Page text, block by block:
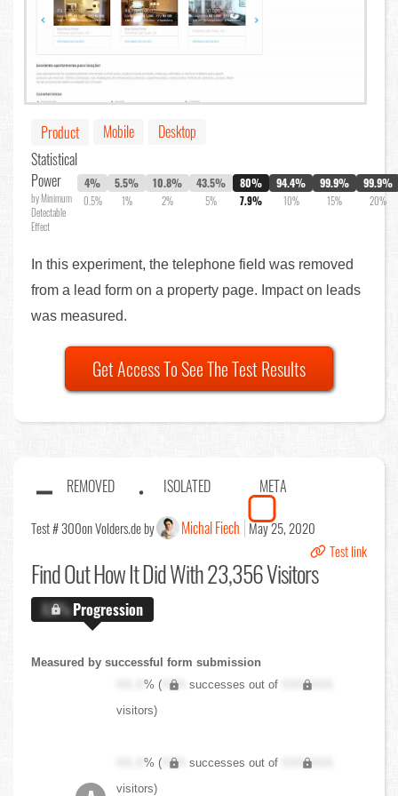
Product Mobile
Desktop
Statistical
Power
by Minimum
Detectable
Effect
4%
0.5%
5.5%
1%
10.8%
2%
43.5%
5%
80%
7.9%
94.4%
10%
99.9%
15%
99.9%
20%
In this experiment, the telephone field was removed
from a lead form on a property page. Impact on leads
was measured.
Get Access To See The Test Results
REMOVED ISOLATED META
Test # 300on Volders.de by Michal Fiech May 25, 2020
Test link
Find OutHow It Did With 23,356 Visitors
X.X%Progression
Measured by successful form submission
XX.X% ( XXX successes out of
XXX,XXX
visitors)
XX.X% ( XXX successes out of
XXX,XXX
visitors)